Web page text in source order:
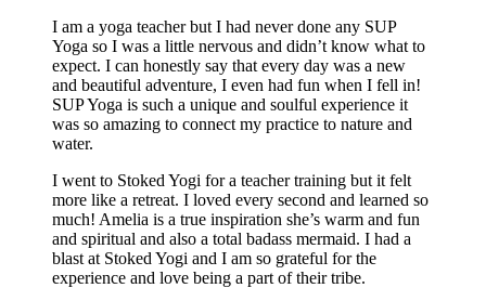
I am a yoga teacher but I had never done any SUP
Yoga so I was a little nervous and didn’t know what to
expect. I can honestly say that every day was a new
and beautiful adventure, I even had fun when I fell in!
SUP Yoga is such a unique and soulful experience it
was so amazing to connect my practice to nature and
water.
I went to Stoked Yogi for a teacher training but it felt
more like a retreat. I loved every second and learned so
much! Amelia is a true inspiration she’s warm and fun
and spiritual and also a total badass mermaid. I had a
blast at Stoked Yogi and I am so grateful for the
experience and love being a part of their tribe.